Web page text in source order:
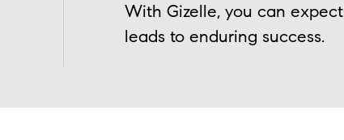
With Gizelle, you can
leads to enduring success.